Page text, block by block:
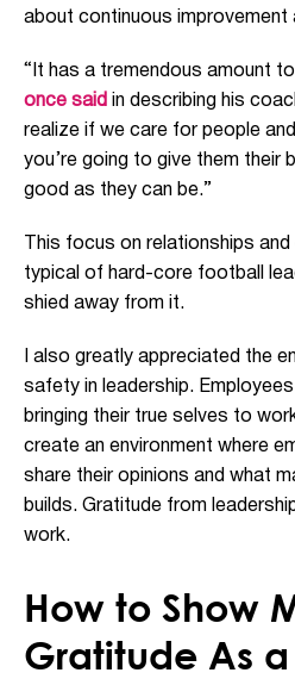
about continuous improvement
“It has a tremendous amount
once said
in describing his
realize if we care for people
you’re going to give them their
good as they can be.”
This focus on relationships
typical of hard-core football
shied away from it.
I also greatly appreciated the
safety in leadership.
bringing their true selves to
create an environment where
share their opinions and what
builds. Gratitude from
work.
How to Show
Gratitude As